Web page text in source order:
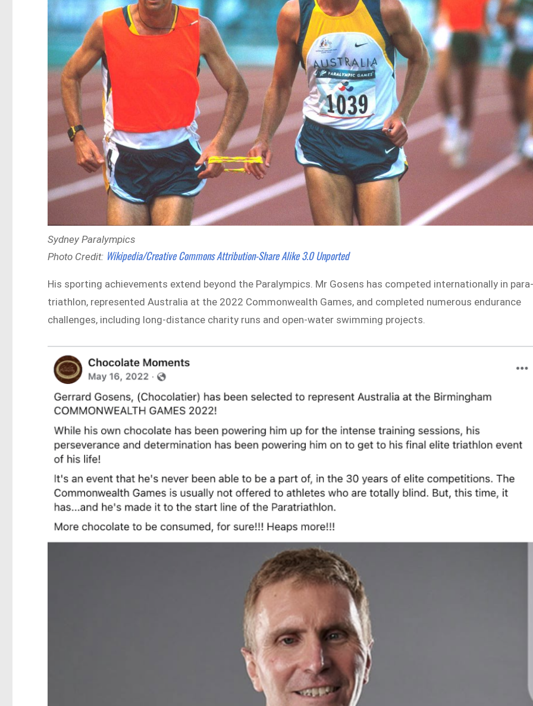
Sydney Paralympics
Photo Credit: Wikipedia/Creative Commons Attribution-Share Alike 3.0 Unported
His sporting achievements extend beyond the Paralympics. Mr Gosens has competed internationally in
triathlon, represented Australia at the 2022 Commonwealth Games, and completed numerous endurance
challenges, including long-distance charity runs and open-water swimming projects.